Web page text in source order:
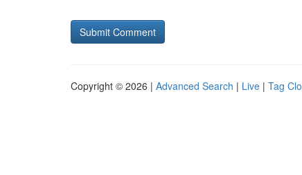
Copyright © 2026 | Advanced Search | Live | Tag